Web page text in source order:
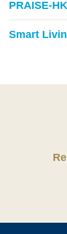
PRAISE-
Smart